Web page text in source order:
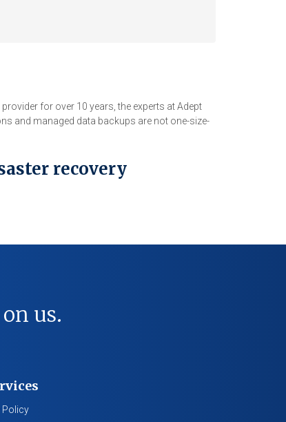
for over 10 years, the experts at Adept
and managed data backups are not one-size-
recovery
us.
Policy